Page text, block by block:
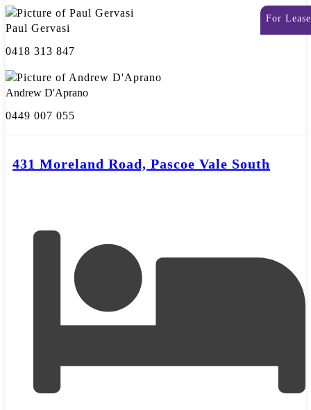
For Lease
Paul Gervasi
0418 313 847
Andrew D'Aprano
0449 007 055
431 Moreland Road, Pascoe Vale South